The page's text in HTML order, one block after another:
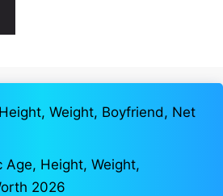
Weight, Boyfriend, Net
Age, Height, Weight,
2026